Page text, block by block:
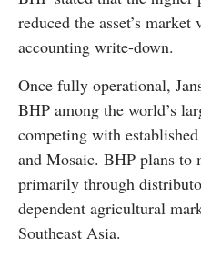
reduced the asset’s
accounting write-down.
Once fully operational,
BHP among the world’s
competing with
and Mosaic. BHP plans to
primarily through
dependent agricultural
Southeast Asia.